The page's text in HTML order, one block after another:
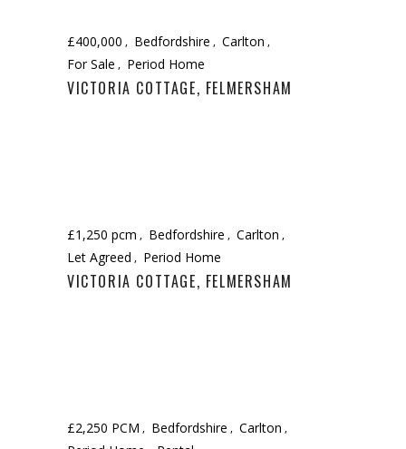
£400,000 Bedfordshire
Carlton
For Sale
Period Home
VICTORIA COTTAGE, FELMERSHAM
£1,250 pcm Bedfordshire
Carlton
Let Agreed
Period Home
VICTORIA COTTAGE, FELMERSHAM
£2,250 PCM Bedfordshire
Carlton